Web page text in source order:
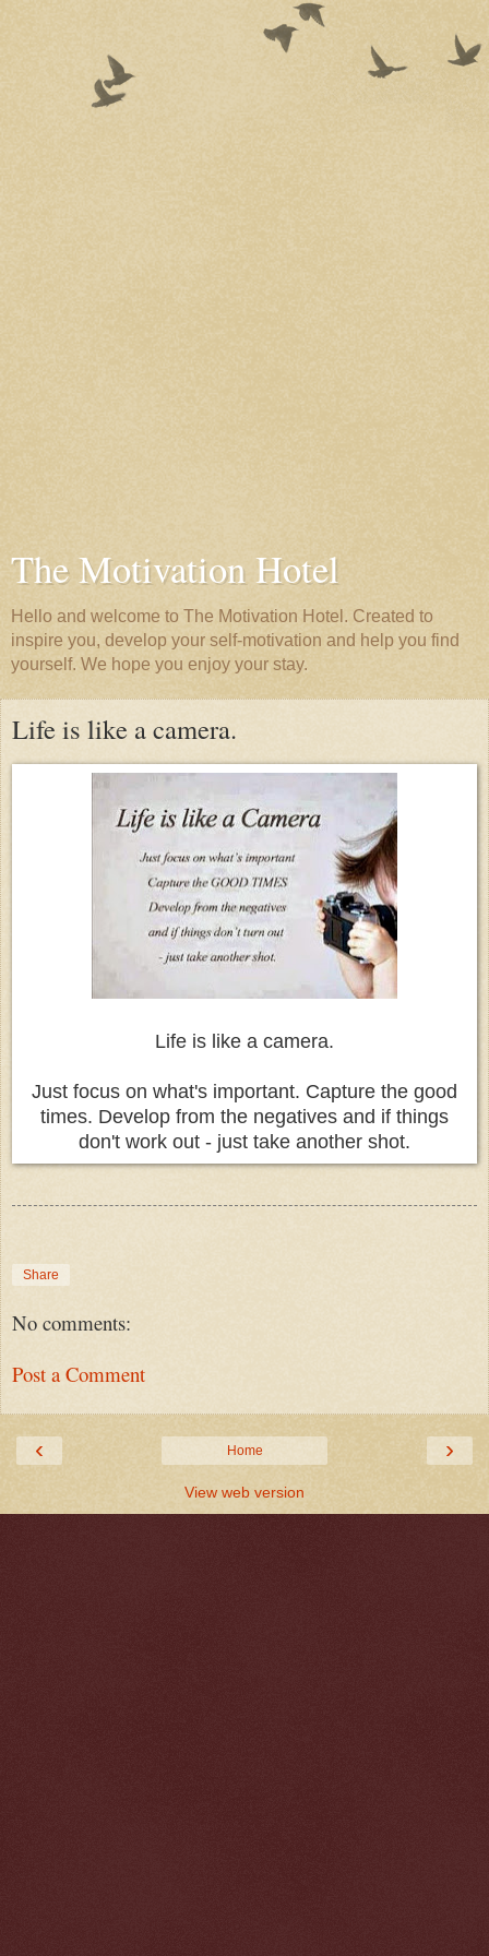
The Motivation Hotel
Hello and welcome to The Motivation Hotel. Created to
inspire you, develop your self-motivation and help you find
yourself. We hope you enjoy your stay.
Life is like a camera.
Life is like a camera.
Just focus on what's important. Capture the good
times. Develop from the negatives and if things
don't work out - just take another shot.
Share
No comments:
Post a Comment
‹ ›
Home
View web version